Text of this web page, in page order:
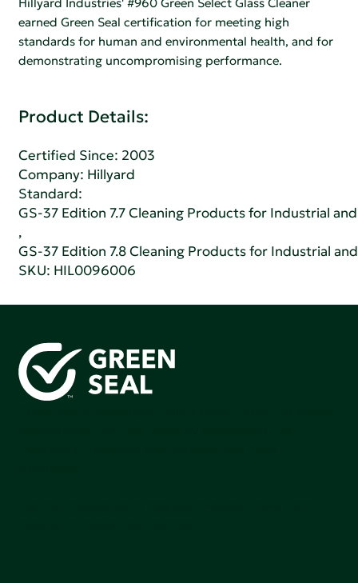
earned Green Seal certification for meeting high
standards for human and environmental health, and for
demonstrating uncompromising performance.
Product Details:
Certified Since: 2003
Company: Hillyard
Standard:
GS-37 Edition 7.7 Cleaning Products for Industrial
,
GS-37 Edition 7.8 Cleaning Products for Industrial
SKU: HIL0096006